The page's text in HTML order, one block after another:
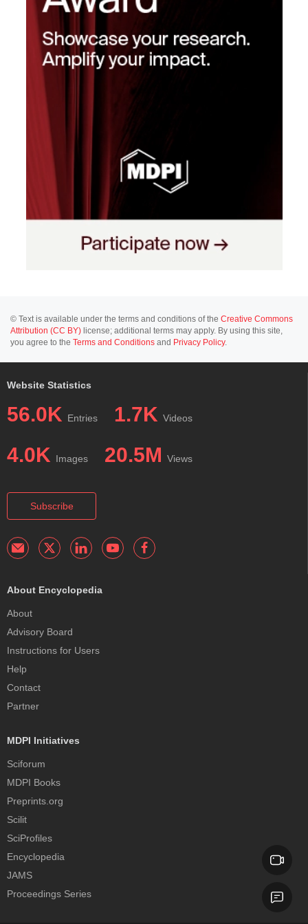
© Text is available under the terms and conditions of the Creative Commons
Attribution (CC BY) license; additional terms may apply. By using this site,
you agree to the Terms and Conditions and Privacy Policy.
Website Statistics
56.0K Entries 1.7K Videos
4.0K Images 20.5M Views
Subscribe
About Encyclopedia
About
Advisory Board
Instructions for Users
Help
Contact
Partner
MDPI Initiatives
Sciforum
MDPI Books
Preprints.org
Scilit
SciProfiles
Encyclopedia
JAMS
Proceedings Series